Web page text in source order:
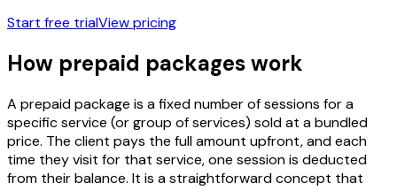
Start free trialView pricing
How prepaid packages work
A prepaid package is a fixed number of sessions for a
specific service (or group of services) sold at a bundled
price. The client pays the full amount upfront, and each
time they visit for that service, one session is deducted
from their balance. It is a straightforward concept that